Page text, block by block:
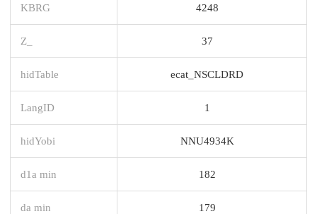
KBRG 4248
Z_ 37
hidTable ecat_NSCLDRD
LangID 1
hidYobi NNU4934K
d1a min 182
da min 179